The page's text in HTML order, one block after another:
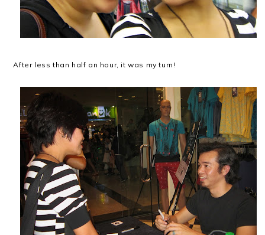
After less than half an hour, it was my turn!